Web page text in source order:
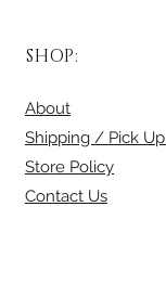
SHOP:
About
Shipping / Pick Up
Store Policy
Contact Us